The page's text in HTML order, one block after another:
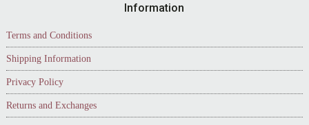
Information
Terms and Conditions
Shipping Information
Privacy Policy
Returns and Exchanges